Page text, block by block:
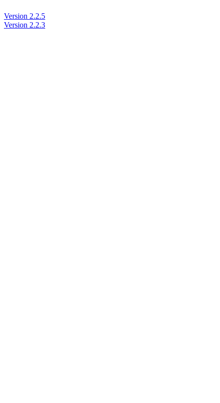
Version 2.2.5
Version 2.2.3